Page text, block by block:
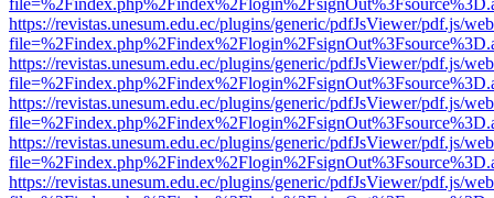
https://revistas.unesum.edu.ec/plugins/generic/pdfJsViewer/pdf.js/
https://revistas.unesum.edu.ec/plugins/generic/pdfJsViewer/pdf.js/
https://revistas.unesum.edu.ec/plugins/generic/pdfJsViewer/pdf.js/
https://revistas.unesum.edu.ec/plugins/generic/pdfJsViewer/pdf.js/
https://revistas.unesum.edu.ec/plugins/generic/pdfJsViewer/pdf.js/